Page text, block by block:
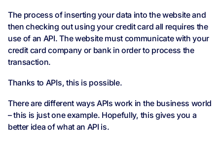
The process of inserting your data into the website and
then checking out using your credit card all requires the
use of an API. The website must communicate with your
credit card company or bank in order to process the
transaction.
Thanks to APIs, this is possible.
There are different ways APIs work in the business world
– this is just one example. Hopefully, this gives you a
better idea of what an API is.